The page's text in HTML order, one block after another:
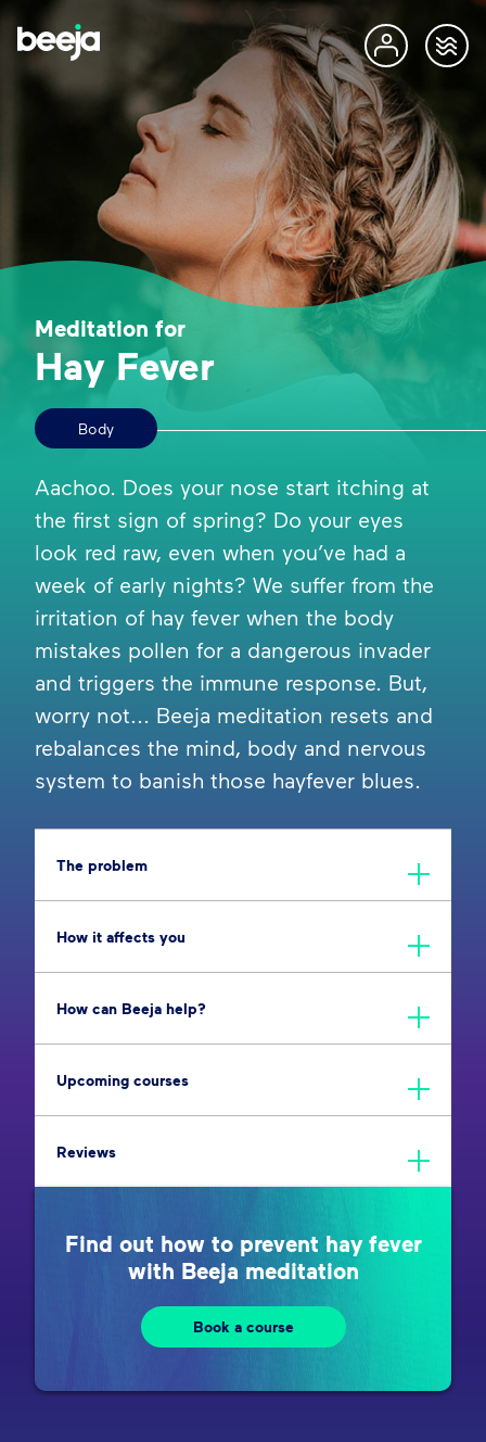
Meditation for
Hay Fever
Body
Aachoo. Does your nose start itching at
the first sign of spring? Do your eyes
look red raw, even when you’ve had a
week of early nights? We suffer from the
irritation of hay fever when the body
mistakes pollen for a dangerous invader
and triggers the immune response. But,
worry not... Beeja meditation resets and
rebalances the mind, body and nervous
system to banish those hayfever blues.
The problem
How it affects you
How can Beeja help?
Upcoming courses
Reviews
Find out how to prevent hay fever
with Beeja meditation
Book a course